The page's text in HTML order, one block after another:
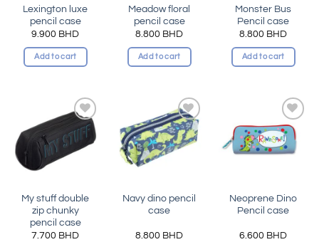
Lexington luxe
pencil case
9.900 BHD
Add to cart
Meadow floral
pencil case
8.800 BHD
Add to cart
Monster Bus
Pencil case
8.800 BHD
Add to cart
Add to
wishlist
My stuff double
zip chunky
pencil case
7.700 BHD
Add to
wishlist
Navy dino pencil
case
8.800 BHD
Add to
wishlist
Neoprene Dino
Pencil case
6.600 BHD